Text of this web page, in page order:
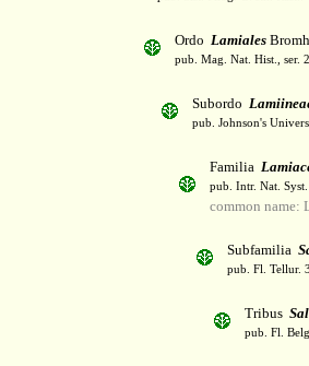
Ordo Lamiales
pub. Mag. Nat. Hist., ser.
Subordo
pub. Johnson's
Familia
pub. Intr. Nat.
common name:
Subfamilia
pub. Fl. Tellur.
Tribus
pub. Fl.